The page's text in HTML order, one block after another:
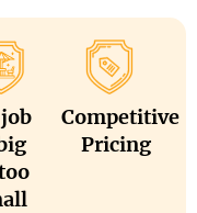
Competitive
Pricing